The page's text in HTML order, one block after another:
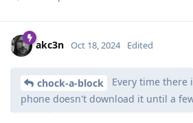
akc3n Oct 18, 2024 Edited
chock-a-block
Every time there
phone doesn't download it until a